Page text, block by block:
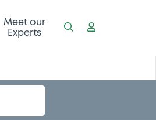
Meet our
Experts